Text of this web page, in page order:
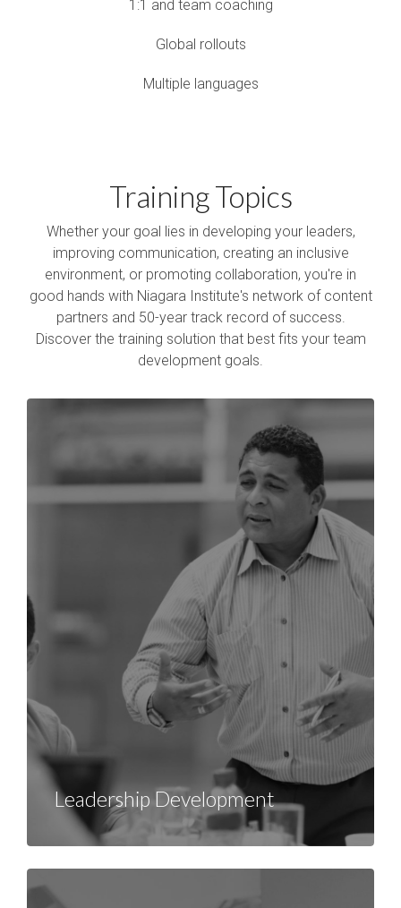
1:1 and team coaching
Global rollouts
Multiple languages
Training Topics
Whether your goal lies in developing your leaders,
improving communication, creating an inclusive
environment, or promoting collaboration, you're in
good hands with Niagara Institute's network of content
partners and 50-year track record of success.
Discover the training solution that best fits your team
development goals.
Leadership Development